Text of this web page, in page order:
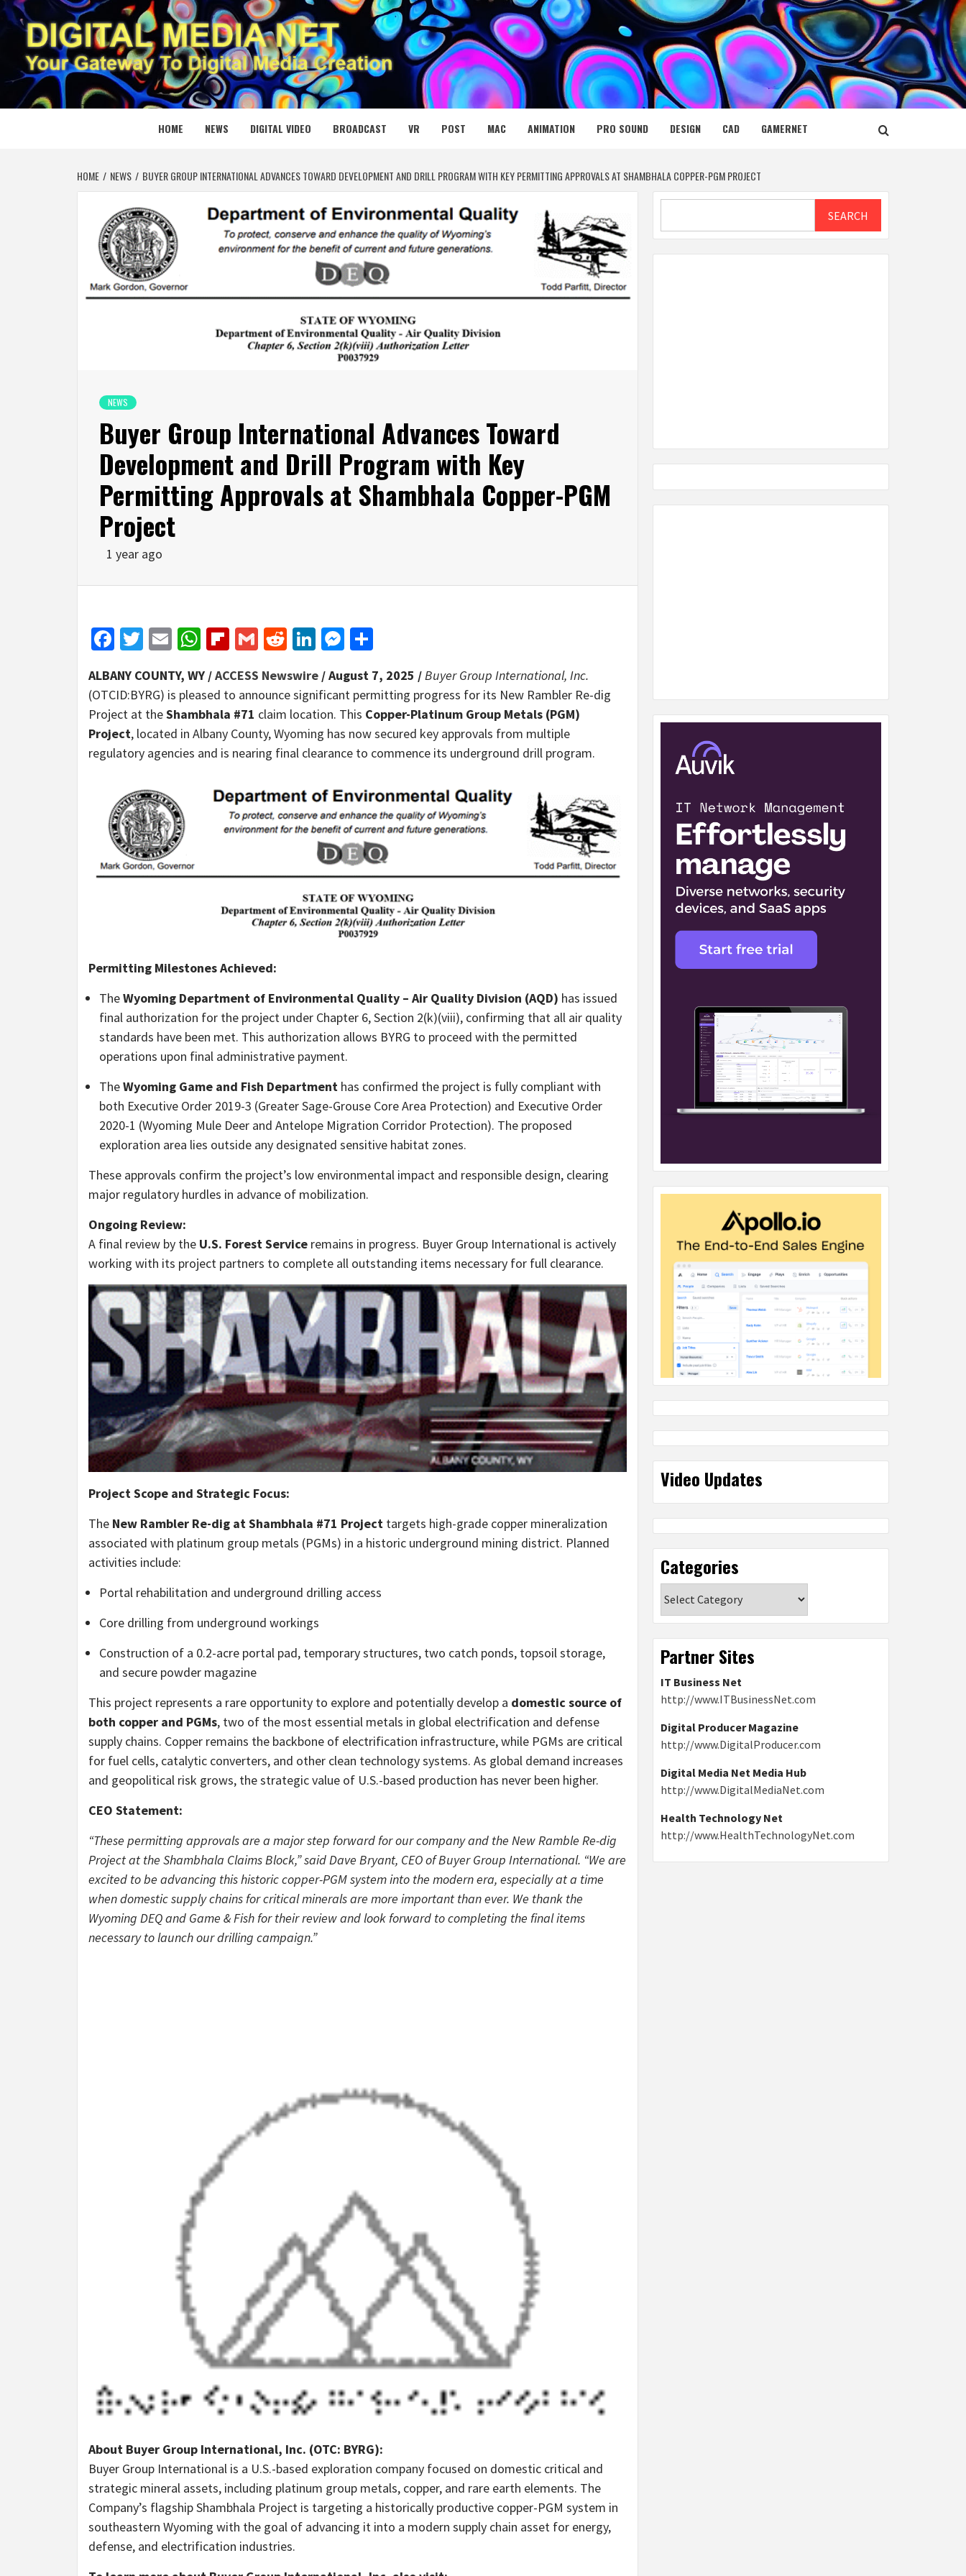
Skip
to
content
DIGITAL MEDIA NET
YOUR GATEWAY TO DIGITAL MEDIA CREATION
HOME NEWS DIGITAL VIDEO BROADCAST VR POST MAC ANIMATION PRO SOUND DESIGN CAD GAMERNET
HOME NEWS BUYER GROUP INTERNATIONAL ADVANCES TOWARD DEVELOPMENT AND DRILL PROGRAM WITH KEY PERMITTING APPROVALS AT SHAMBHALA COPPER-PGM PROJECT
NEWS
Buyer Group International Advances Toward
Development and Drill Program with Key
Permitting Approvals at Shambhala Copper-PGM
Project
1 year ago
Facebook
Twitter
EmailWhatsApp
Flipboard
GmailRedditLinkedIn
Messenger
ALBANY COUNTY, WY /ACCESS Newswire / August 7, 2025 /Buyer Group International, Inc.
(OTCID:BYRG) is pleased to announce significant permitting progress for its New Rambler Re-dig
Project at theShambhala #71 claim location. This Copper-Platinum Group Metals (PGM)
Project, located in Albany County, Wyoming has now secured key approvals from multiple
regulatory agencies and is nearing final clearance to commence its underground drill program.
Permitting Milestones Achieved:
TheWyoming Department of Environmental Quality – Air Quality Division (AQD) has issued
final authorization for the project under Chapter 6, Section 2(k)(viii), confirming that all air quality
standards have been met. This authorization allows BYRG to proceed with the permitted
operations upon final administrative payment.
TheWyoming Game and Fish Department has confirmed the project is fully compliant with
both Executive Order 2019-3 (Greater Sage-Grouse Core Area Protection) and Executive Order
2020-1 (Wyoming Mule Deer and Antelope Migration Corridor Protection). The proposed
exploration area lies outside any designated sensitive habitat zones.
These approvals confirm the project’s low environmental impact and responsible design, clearing
major regulatory hurdles in advance of mobilization.
Ongoing Review:
A final review by the U.S. Forest Service remains in progress. Buyer Group International is actively
working with its project partners to complete all outstanding items necessary for full clearance.
Project Scope and Strategic Focus:
The New Rambler Re-dig at Shambhala #71 Project targets high-grade copper mineralization
associated with platinum group metals (PGMs) in a historic underground mining district. Planned
activities include:
Portal rehabilitation and underground drilling access
Core drilling from underground workings
Construction of a 0.2-acre portal pad, temporary structures, two catch ponds, topsoil storage,
and secure powder magazine
This project represents a rare opportunity to explore and potentially develop a domestic source of
both copper and PGMs, two of the most essential metals in global electrification and defense
supply chains. Copper remains the backbone of electrification infrastructure, while PGMs are critical
for fuel cells, catalytic converters, and other clean technology systems. As global demand increases
and geopolitical risk grows, the strategic value of U.S.-based production has never been higher.
CEO Statement:
“These permitting approvals are a major step forward for our company and the New Ramble Re-dig
Project at the Shambhala Claims Block,” said Dave Bryant, CEO of Buyer Group International. “We are
excited to be advancing this historic copper-PGM system into the modern era, especially at a time
when domestic supply chains for critical minerals are more important than ever. We thank the
Wyoming DEQ and Game & Fish for their review and look forward to completing the final items
necessary to launch our drilling campaign.”
About Buyer Group International, Inc. (OTC: BYRG):
Buyer Group International is a U.S.-based exploration company focused on domestic critical and
strategic mineral assets, including platinum group metals, copper, and rare earth elements. The
Company’s flagship Shambhala Project is targeting a historically productive copper-PGM system in
southeastern Wyoming with the goal of advancing it into a modern supply chain asset for energy,
defense, and electrification industries.
SEARCH
Video Updates
Categories
Partner Sites
IT Business Net
http://www.ITBusinessNet.com
Digital Producer Magazine
http://www.DigitalProducer.com
Digital Media Net Media Hub
http://www.DigitalMediaNet.com
Health Technology Net
http://www.HealthTechnologyNet.com